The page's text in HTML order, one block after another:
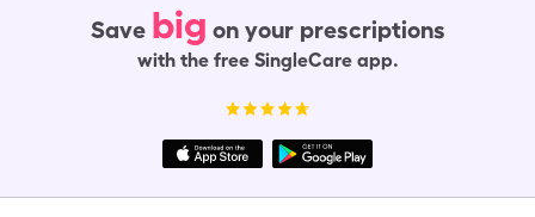
Save big on your prescriptions
with the free SingleCare app.